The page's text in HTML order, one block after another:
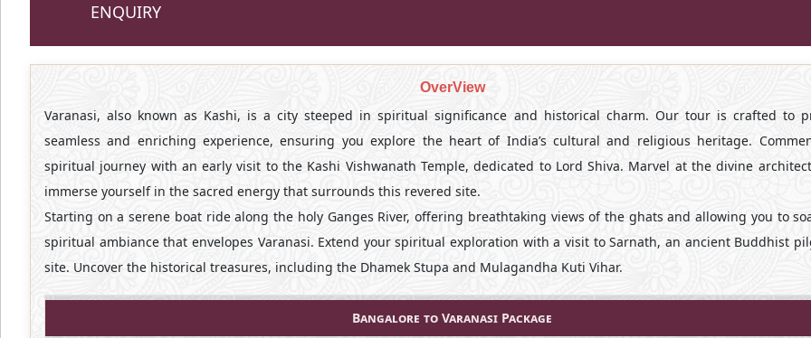
ENQUIRY
OverView
Varanasi, also known as Kashi, is a city steeped in spiritual significance and historical charm. Our tour is crafted to
seamless and enriching experience, ensuring you explore the heart of India’s cultural and religious heritage.
spiritual journey with an early visit to the Kashi Vishwanath Temple, dedicated to Lord Shiva. Marvel at the divine
immerse yourself in the sacred energy that surrounds this revered site.
Starting on a serene boat ride along the holy Ganges River, offering breathtaking views of the ghats and allowing you to
spiritual ambiance that envelopes Varanasi. Extend your spiritual exploration with a visit to Sarnath, an ancient Buddhist
site. Uncover the historical treasures, including the Dhamek Stupa and Mulagandha Kuti Vihar.
Bangalore to Varanasi Package